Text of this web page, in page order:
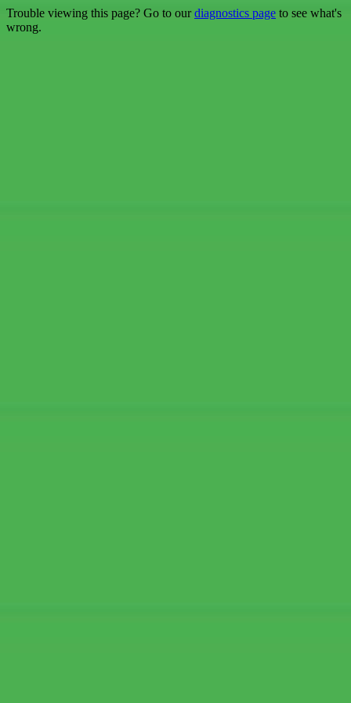
Trouble viewing this page? Go to ourdiagnostics page to see what's
wrong.